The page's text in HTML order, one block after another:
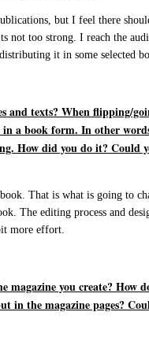
but I feel there
not too strong. I reach the
it in some selected
and texts? When flipping/
in a book form. In other
How did you do it? Could
That is what is going to
The editing process and
more effort.
you create? How
in the magazine pages?